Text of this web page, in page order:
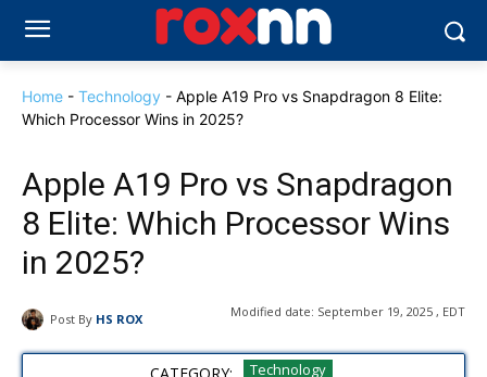
Home - Technology - Apple A19 Pro vs Snapdragon 8 Elite:
Which Processor Wins in 2025?
Apple A19 Pro vs Snapdragon
8 Elite: Which Processor Wins
in 2025?
Post By HS ROX Modified date: September 19, 2025 , EDT
CATEGORY: Technology